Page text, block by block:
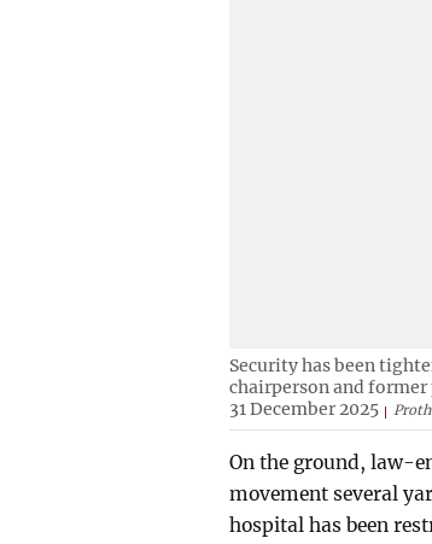
Security has been
chairperson and
31 December 2025
On the ground, law-
movement several
hospital has been